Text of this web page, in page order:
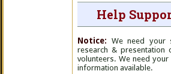
Help
Notice: We need your
research &
volunteers. We need your
information available.